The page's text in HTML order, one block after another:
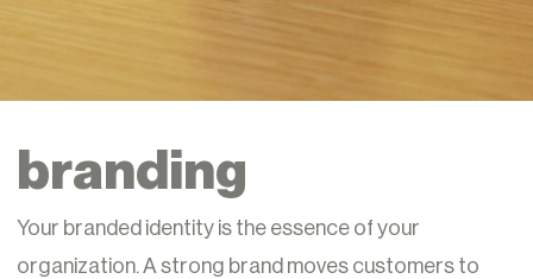
branding
Your branded identity is the essence of your
organization. A strong brand moves customers to